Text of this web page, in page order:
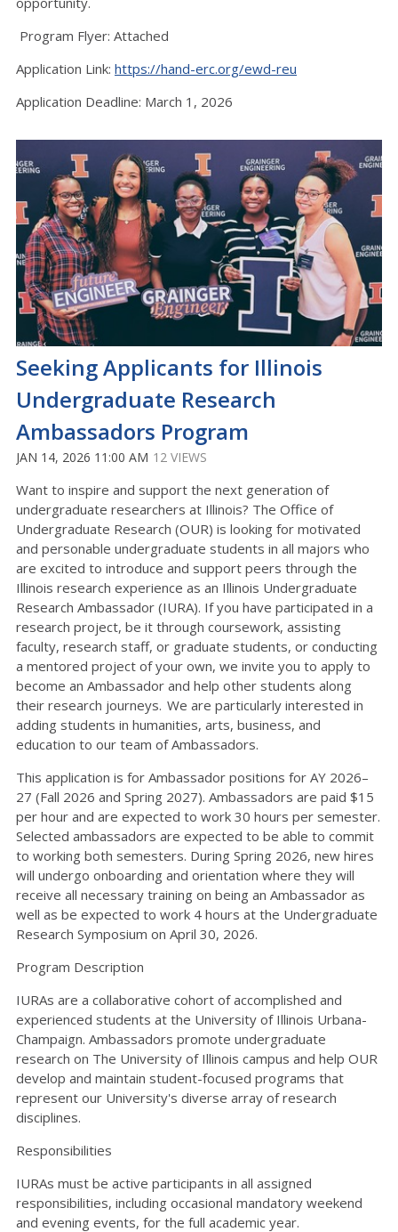
Program Flyer: Attached
Application Link: https://hand-erc.org/ewd-reu
Application Deadline: March 1, 2026
Seeking Applicants for Illinois
Undergraduate Research
Ambassadors Program
JAN 14, 2026 11:00 AM 12 VIEWS
Want to inspire and support the next generation of
undergraduate researchers at Illinois? The Office of
Undergraduate Research (OUR) is looking for motivated
and personable undergraduate students in all majors who
are excited to introduce and support peers through the
Illinois research experience as an Illinois Undergraduate
Research Ambassador (IURA). If you have participated in a
research project, be it through coursework, assisting
faculty, research staff, or graduate students, or conducting
a mentored project of your own, we invite you to apply to
become an Ambassador and help other students along
their research journeys. We are particularly interested in
adding students in humanities, arts, business, and
education to our team of Ambassadors.
This application is for Ambassador positions for AY 2026–
27 (Fall 2026 and Spring 2027). Ambassadors are paid $15
per hour and are expected to work 30 hours per semester.
Selected ambassadors are expected to be able to commit
to working both semesters. During Spring 2026, new hires
will undergo onboarding and orientation where they will
receive all necessary training on being an Ambassador as
well as be expected to work 4 hours at the Undergraduate
Research Symposium on April 30, 2026.
Program Description
IURAs are a collaborative cohort of accomplished and
experienced students at the University of Illinois Urbana-
Champaign. Ambassadors promote undergraduate
research on The University of Illinois campus and help OUR
develop and maintain student-focused programs that
represent our University's diverse array of research
disciplines.
Responsibilities
IURAs must be active participants in all assigned
responsibilities, including occasional mandatory weekend
and evening events, for the full academic year.